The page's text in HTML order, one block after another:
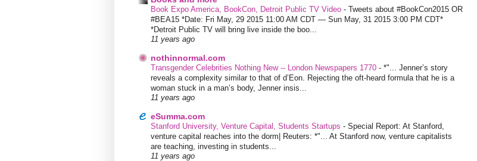
Book Expo America, BookCon, Detroit Public TV Video - Tweets about #BookCon2015 OR
#BEA15 *Date: Fri May, 29 2015 11:00 AM CDT — Sun May, 31 2015 3:00 PM CDT*
*Detroit Public TV will bring live inside the boo...
11 years ago
nothinnormal.com
Transgender Celebrities Nothing New -- London Newspapers 1770 - *"... Jenner’s story
reveals a complexity similar to that of d’Eon. Rejecting the oft-heard formula that he is a
woman stuck in a man’s body, Jenner insis...
11 years ago
eSumma.com
Stanford University, Venture Capital, Students Startups - Special Report: At Stanford,
venture capital reaches into the dorm| Reuters: *"... At Stanford now, venture capitalists
are teaching, investing in students...
11 years ago